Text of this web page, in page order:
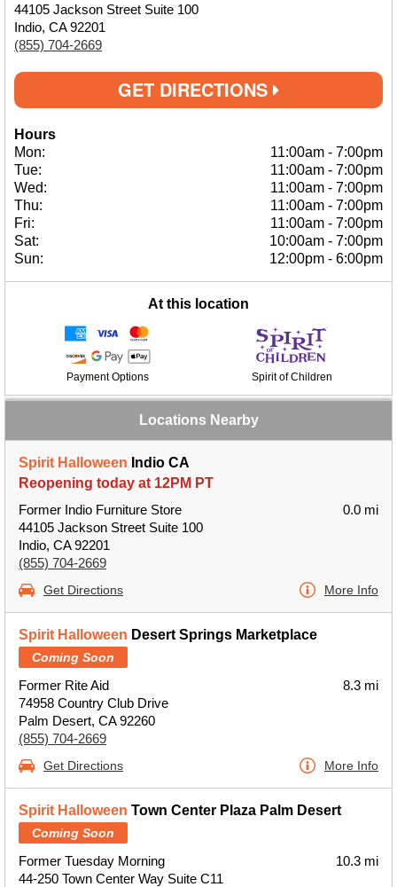
44105 Jackson Street Suite 100
Indio, CA 92201
(855) 704-2669
GET DIRECTIONS
Hours
Mon:
11:00am - 7:00pm
Tue:
11:00am - 7:00pm
Wed:
11:00am - 7:00pm
Thu:
11:00am - 7:00pm
Fri:
11:00am - 7:00pm
Sat:
10:00am - 7:00pm
Sun:
12:00pm - 6:00pm
At this location
Payment Options Spirit of Children
Locations Nearby
Spirit Halloween Indio CA
Reopening today at 12PM PT
Former Indio Furniture Store
44105 Jackson Street Suite 100
Indio, CA 92201
(855) 704-2669
0.0 mi
Get Directions More Info
Spirit Halloween Desert Springs Marketplace
Coming Soon
Former Rite Aid
74958 Country Club Drive
Palm Desert, CA 92260
(855) 704-2669
8.3 mi
Get Directions More Info
Spirit Halloween Town Center Plaza Palm Desert
Coming Soon
Former Tuesday Morning
44-250 Town Center Way Suite C11
10.3 mi